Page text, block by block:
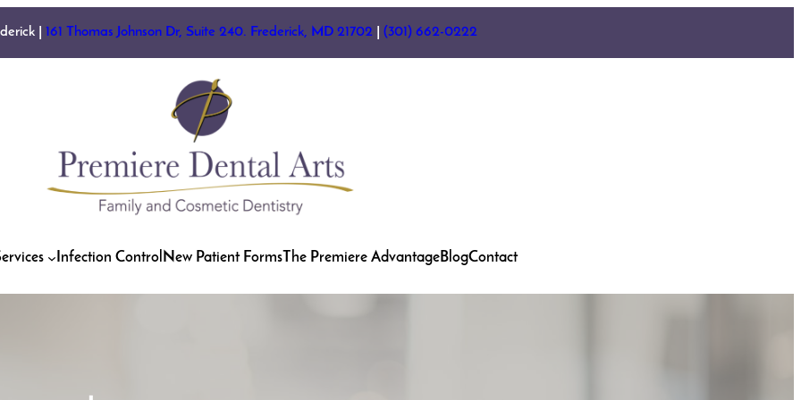
| 161 Thomas Johnson Dr, Suite 240. Frederick, MD 21702 (301) 662-0222
Infection Control New Patient Forms The Premiere AdvantageBlogContact